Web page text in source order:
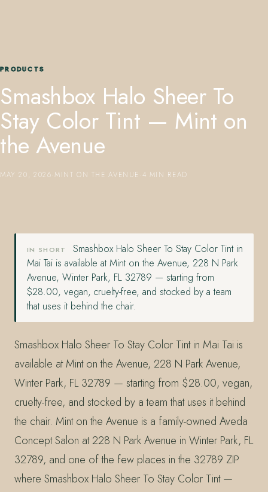
PRODUCTS
Smashbox Halo Sheer To
Stay Color Tint — Mint on
the Avenue
MAY 20, 2026 MINT ON THE AVENUE 4 MIN READ
IN SHORT
Smashbox Halo Sheer To Stay Color Tint in
Mai Tai is available at Mint on the Avenue, 228 N Park
Avenue, Winter Park, FL 32789 — starting from
$28.00, vegan, cruelty-free, and stocked by a team
that uses it behind the chair.
Smashbox Halo Sheer To Stay Color Tint in Mai Tai is
available at Mint on the Avenue, 228 N Park Avenue,
Winter Park, FL 32789 — starting from $28.00, vegan,
cruelty-free, and stocked by a team that uses it behind
the chair. Mint on the Avenue is a family-owned Aveda
Concept Salon at 228 N Park Avenue in Winter Park, FL
32789, and one of the few places in the 32789 ZIP
where Smashbox Halo Sheer To Stay Color Tint —